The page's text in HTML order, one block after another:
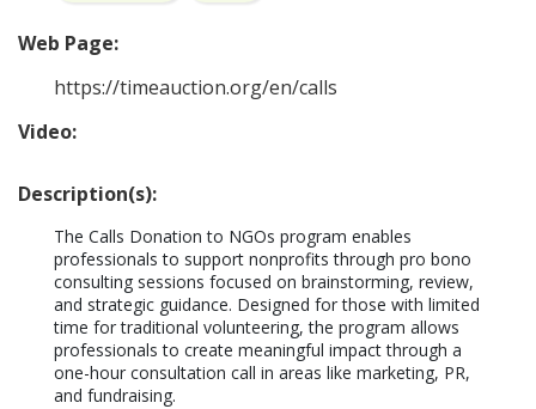
Web Page:
https://timeauction.org/en/calls
Video:
Description(s):
The Calls Donation to NGOs program enables
professionals to support nonprofits through pro bono
consulting sessions focused on brainstorming, review,
and strategic guidance. Designed for those with limited
time for traditional volunteering, the program allows
professionals to create meaningful impact through a
one-hour consultation call in areas like marketing, PR,
and fundraising.